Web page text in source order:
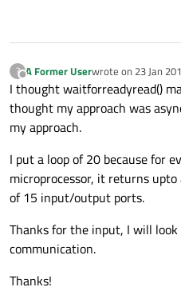
?
Offline
A Former Userwrote on 23 Jan
last edited by
I thought waitforreadyread()
thought my approach was
my approach.
I put a loop of 20 because for
microprocessor, it returns
of 15 input/output ports.
Thanks for the input, I will
communication.
Thanks!